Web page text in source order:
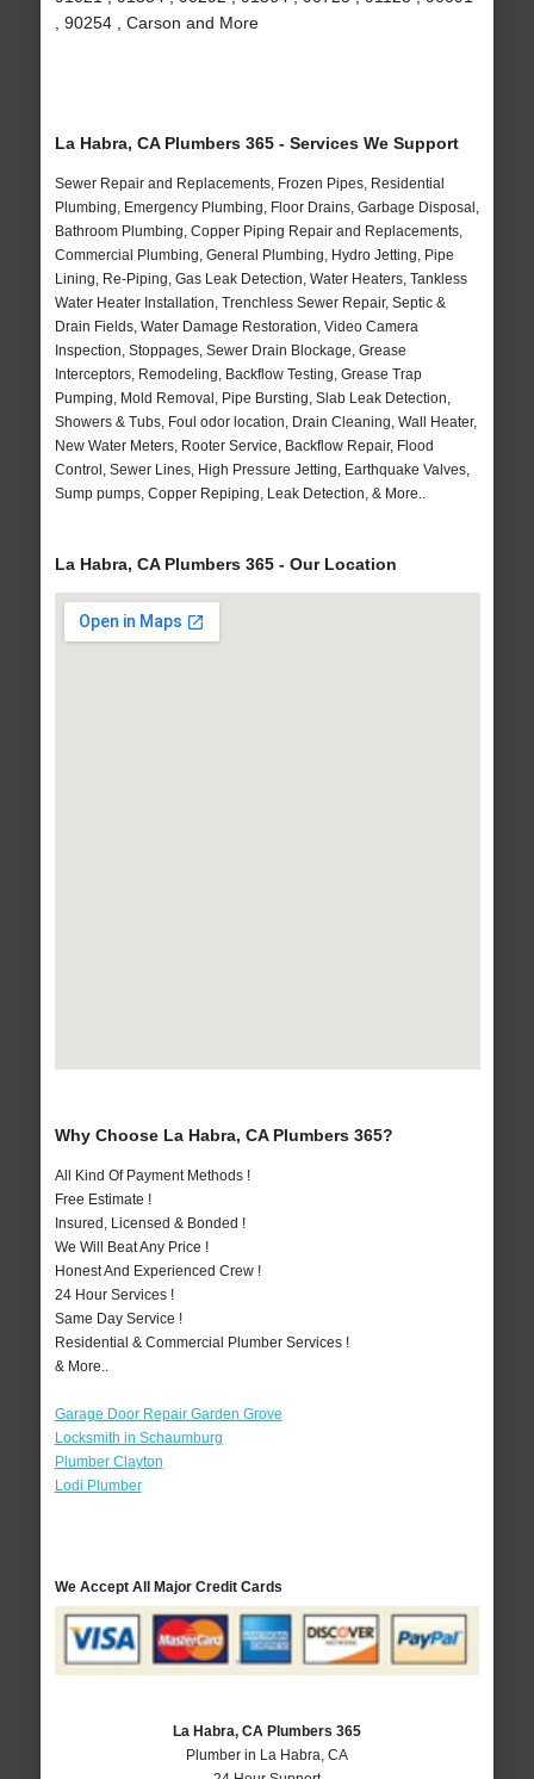
, 90254 , Carson and More
La Habra, CA Plumbers 365 - Services We Support
Sewer Repair and Replacements, Frozen Pipes, Residential
Plumbing, Emergency Plumbing, Floor Drains, Garbage Disposal,
Bathroom Plumbing, Copper Piping Repair and Replacements,
Commercial Plumbing, General Plumbing, Hydro Jetting, Pipe
Lining, Re-Piping, Gas Leak Detection, Water Heaters, Tankless
Water Heater Installation, Trenchless Sewer Repair, Septic &
Drain Fields, Water Damage Restoration, Video Camera
Inspection, Stoppages, Sewer Drain Blockage, Grease
Interceptors, Remodeling, Backflow Testing, Grease Trap
Pumping, Mold Removal, Pipe Bursting, Slab Leak Detection,
Showers & Tubs, Foul odor location, Drain Cleaning, Wall Heater,
New Water Meters, Rooter Service, Backflow Repair, Flood
Control, Sewer Lines, High Pressure Jetting, Earthquake Valves,
Sump pumps, Copper Repiping, Leak Detection, & More..
La Habra, CA Plumbers 365 - Our Location
Why Choose La Habra, CA Plumbers 365?
All Kind Of Payment Methods !
Free Estimate !
Insured, Licensed & Bonded !
We Will Beat Any Price !
Honest And Experienced Crew !
24 Hour Services !
Same Day Service !
Residential & Commercial Plumber Services !
& More..
Garage Door Repair Garden Grove
Locksmith in Schaumburg
Plumber Clayton
Lodi Plumber
We Accept All Major Credit Cards
La Habra, CA Plumbers 365
Plumber in La Habra, CA